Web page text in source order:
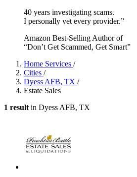
40 years investigating scams.
I personally vet every provider.”
Amazon Best-Selling Author of
“Don’t Get Scammed, Get Smart”
Home Services /
Cities /
Dyess AFB, TX /
Estate Sales
1 result in Dyess AFB, TX